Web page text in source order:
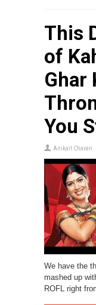
This
of
Ghar
You
Anikait Chavan
We have the
mashed up
ROFL right